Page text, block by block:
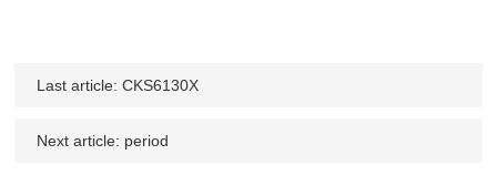
Last article:CKS6130X
Next article: period